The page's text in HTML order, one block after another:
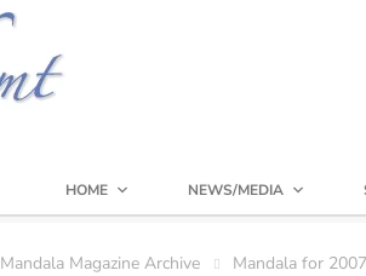
HOME NEWS/MEDIA
Mandala Magazine Archive Mandala for 2007